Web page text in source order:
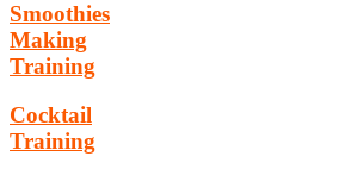
Smoothies
Making
Training
Cocktail
Training